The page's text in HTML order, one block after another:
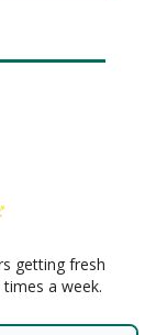
getting fresh
a week.